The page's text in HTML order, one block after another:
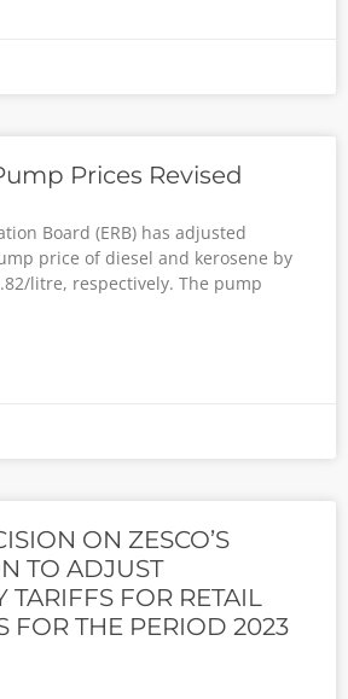
Prices Revised
Board (ERB) has adjusted
price of diesel and kerosene by
litre, respectively. The pump
ON ZESCO’S
TO ADJUST
TARIFFS FOR RETAIL
FOR THE PERIOD 2023